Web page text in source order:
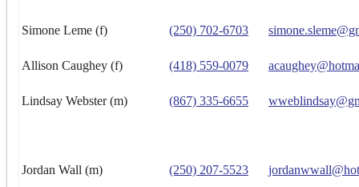
Simone Leme (f) (250) 702-6703
Allison Caughey (f) (418) 559-0079
Lindsay Webster (m) (867) 335-6655
Jordan Wall (m) (250) 207-5523